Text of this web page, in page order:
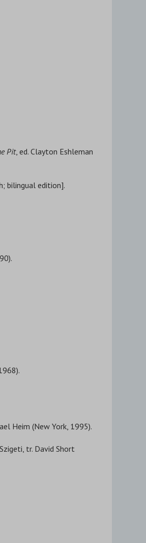
Pit, ed. Clayton Eshleman
bilingual edition].
Heim (New York, 1995).
tr. David Short